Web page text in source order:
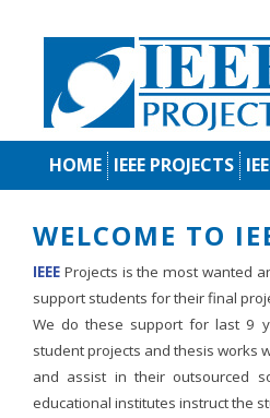
HOME IEEE PROJECTS
WELCOME TO
IEEE Projects is the most wanted
support students for their final
We do these support for last 9
student projects and thesis works
and assist in their outsourced
educational institutes instruct the